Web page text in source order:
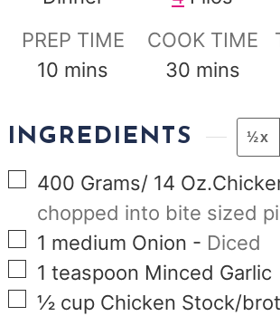
PREP TIME
10 minutes
mins
COOK TIME
30minutes
mins
INGREDIENTS ½x
▢
400 Grams/ 14
chopped into bite sized
▢
1 medium Onion - Diced
▢
1 teaspoon Minced Garlic
▢
½ cup Chicken Stock/